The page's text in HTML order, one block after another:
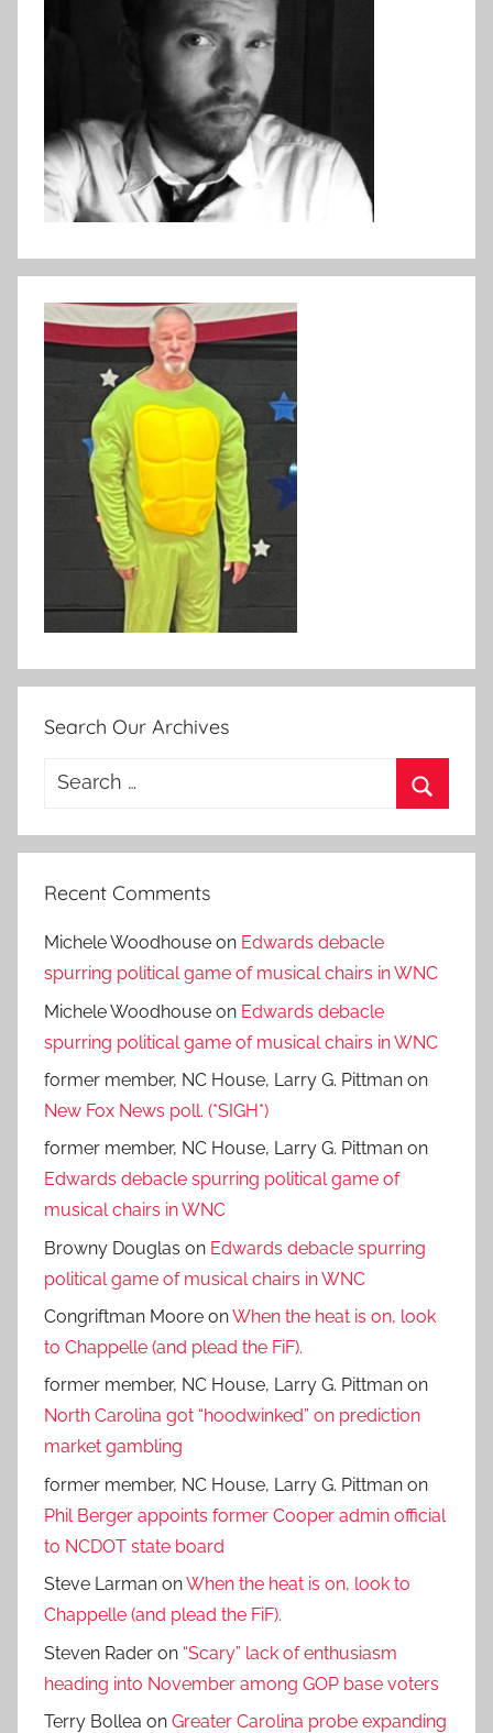
Search Our Archives
Search
Recent Comments
Michele Woodhouse on Edwards debacle
spurring political game of musical chairs in WNC
Michele Woodhouse on Edwards debacle
spurring political game of musical chairs in WNC
former member, NC House, Larry G. Pittman on
New Fox News poll. (*SIGH*)
former member, NC House, Larry G. Pittman on
Edwards debacle spurring political game of
musical chairs in WNC
Browny Douglas on Edwards debacle spurring
political game of musical chairs in WNC
Congriftman Moore onWhen the heat is on, look
to Chappelle (and plead the FiF).
former member, NC House, Larry G. Pittman on
North Carolina got “hoodwinked” on prediction
market gambling
former member, NC House, Larry G. Pittman on
Phil Berger appoints former Cooper admin official
to NCDOT state board
Steve Larman onWhen the heat is on, look to
Chappelle (and plead the FiF).
Steven Rader on “Scary” lack of enthusiasm
heading into November among GOP base voters
Terry Bollea on Greater Carolina probe expanding